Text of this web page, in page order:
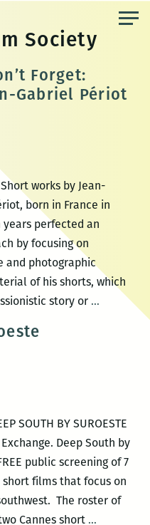
Society
Forget:
Gabriel Périot
works by Jean-
born in France in
years perfected an
by focusing on
and photographic
of his shorts, which
story or …We
by
Jean-
Périot
SOUTH BY SUROESTE
Deep South by
public screening of 7
short films that focus on
The roster of
Cannes short …